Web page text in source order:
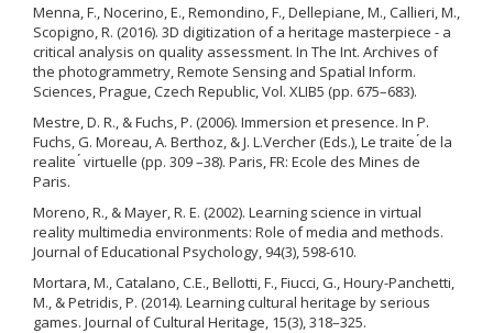
Menna, F., Nocerino, E., Remondino, F., Dellepiane, M., Callieri, M.,
Scopigno, R. (2016). 3D digitization of a heritage masterpiece - a
critical analysis on quality assessment. In The Int. Archives of
the photogrammetry, Remote Sensing and Spatial Inform.
Sciences, Prague, Czech Republic, Vol. XLIB5 (pp. 675–683).
Mestre, D. R., & Fuchs, P. (2006). Immersion et presence. In P.
Fuchs, G. Moreau, A. Berthoz, & J. L.Vercher (Eds.), Le traite ́de la
realite ́ virtuelle (pp. 309 –38). Paris, FR: Ecole des Mines de
Paris.
Moreno, R., & Mayer, R. E. (2002). Learning science in virtual
reality multimedia environments: Role of media and methods.
Journal of Educational Psychology, 94(3), 598-610.
Mortara, M., Catalano, C.E., Bellotti, F., Fiucci, G., Houry-Panchetti,
M., & Petridis, P. (2014). Learning cultural heritage by serious
games. Journal of Cultural Heritage, 15(3), 318–325.